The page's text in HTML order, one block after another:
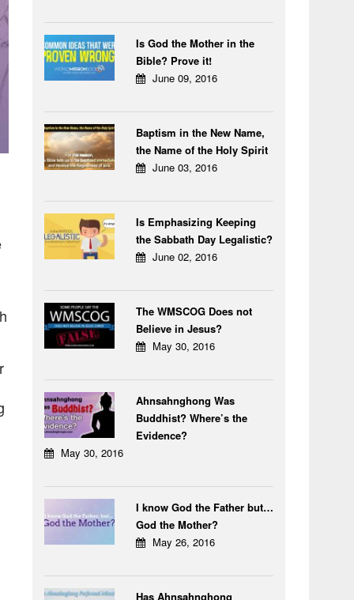
Is God the Mother in the
Bible? Prove it!
June 09, 2016
Baptism in the New Name,
the Name of the Holy Spirit
June 03, 2016
Is Emphasizing Keeping
the Sabbath Day Legalistic?
June 02, 2016
The WMSCOG Does not
Believe in Jesus?
May 30, 2016
Ahnsahnghong Was
Buddhist? Where’s the
Evidence?
May 30, 2016
I know God the Father but…
God the Mother?
May 26, 2016
Has Ahnsahnghong